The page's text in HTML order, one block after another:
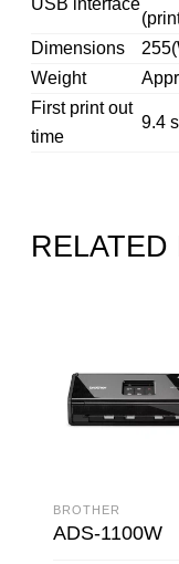
USB interface
Dimensions
Weight
First print out
time
9.4
BROTHER
ADS-1100W